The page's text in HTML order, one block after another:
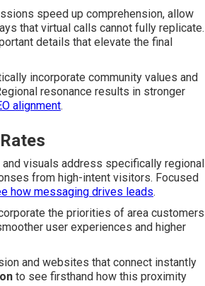
speed up comprehension, allow
that virtual calls cannot fully replicate.
details that elevate the final
incorporate community values and
resonance results in stronger
alignment.
visuals address specifically regional
from high-intent visitors. Focused
how messaging drives leads.
the priorities of area customers
user experiences and higher
and websites that connect instantly
to see firsthand how this proximity